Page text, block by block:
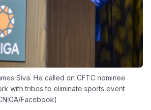
Siva. He called on CFTC nominee
with tribes to eliminate sports event
Facebook)